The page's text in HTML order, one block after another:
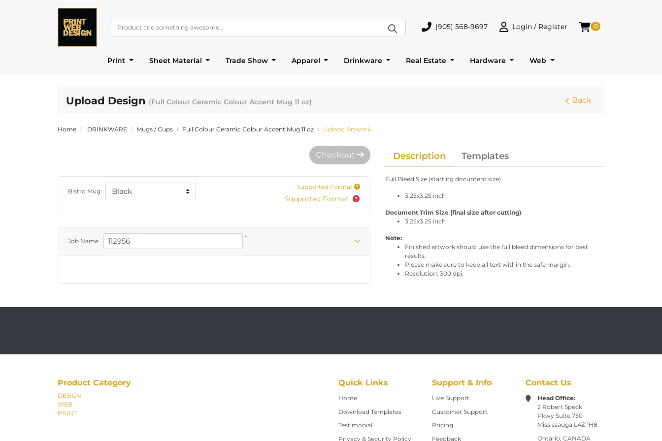
(905) 568-9697
(905) 568-9697 Login / Register
Login / Register Shopping Cart
0
Print Sheet Material Trade Show Apparel Drinkware Real Estate Hardware Web
Upload Design (Full Colour Ceramic Colour Accent Mug 11 oz) Back
Home DRINKWARE Mugs / Cups Full Colour Ceramic Colour Accent Mug 11 oz Upload Artwork
Description Templates
Full Bleed Size (starting document size)
3.25x3.25 inch
Document Trim Size (final size after cutting)
3.25x3.25 inch
Note:
Finished artwork should use the full bleed dimensions for best
results.
Please make sure to keep all text within the safe margin.
Resolution: 300 dpi.
Checkout
Bistro Mug
Supported Format
Supported Format
Job Name *
Product Category
DESIGN
WEB
PRINT
Quick Links
Home
Home
Download Templates
Testimonial
Privacy & Security Policy
Support & Info
Live Support
Customer Support
Pricing
Feedback
Contact Us
Head Office:
2 Robert Speck
Pkwy Suite 750
Mississauga L4Z 1H8
Ontario, CANADA